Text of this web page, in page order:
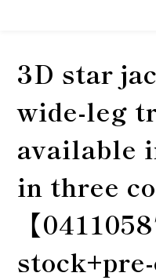
3D star
wide-leg
available
in three
【